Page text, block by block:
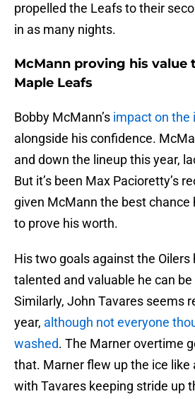
propelled the Leafs to their
in as many nights.
McMann proving his value
Maple Leafs
Bobby McMann’s impact on the
alongside his confidence.
and down the lineup this year,
But it’s been Max Pacioretty’s
given McMann the best chance
to prove his worth.
His two goals against the Oilers
talented and valuable he can
Similarly, John Tavares seems
year, although not everyone
washed. The Marner overtime
that. Marner flew up the ice like
with Tavares keeping stride up